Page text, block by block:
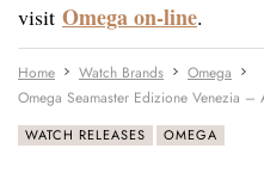
visit Omega on-line.
Home Watch Brands
Omega
Omega Seamaster Edizione Venezia –
WATCH RELEASES OMEGA